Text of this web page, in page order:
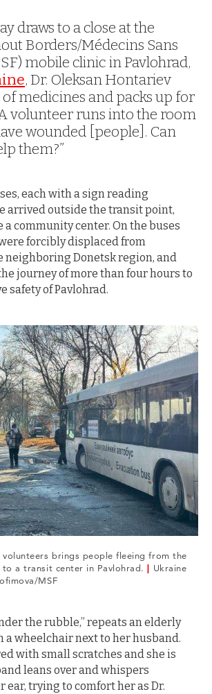
draws to a close at the
Borders/Médecins Sans
mobile clinic in Pavlohrad,
, Dr. Oleksan Hontariev
of medicines and packs up for
volunteer runs into the room
wounded [people]. Can
them?”
each with a sign reading
arrived outside the transit point,
a community center. On the buses
forcibly displaced from
neighboring Donetsk region, and
journey of more than four hours to
safety of Pavlohrad.
volunteers brings people fleeing from the
to a transit center in Pavlohrad.| Ukraine
MSF
the rubble,” repeats an elderly
wheelchair next to her husband.
with small scratches and she is
leans over and whispers
ear, trying to comfort her as Dr.